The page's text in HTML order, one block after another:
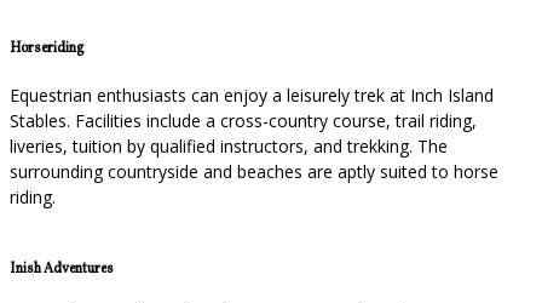
Horseriding
Equestrian enthusiasts can enjoy a leisurely trek at Inch Island
Stables. Facilities include a cross-country course, trail riding,
liveries, tuition by qualified instructors, and trekking. The
surrounding countryside and beaches are aptly suited to horse
riding.
Inish Adventures